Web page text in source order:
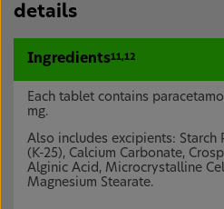
details
Ingredients11,12
Each tablet contains
mg.
Also includes excipients: Starch
(K-25), Calcium Carbonate,
Alginic Acid, Microcrystalline
Magnesium Stearate.